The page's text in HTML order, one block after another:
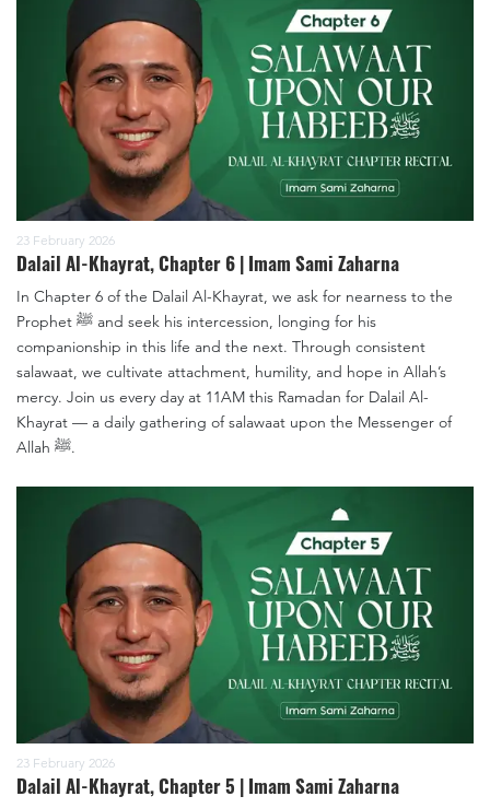
23 February 2026
Dalail Al-Khayrat, Chapter 6 | Imam Sami Zaharna
In Chapter 6 of the Dalail Al-Khayrat, we ask for nearness to the
Prophet ﷺ and seek his intercession, longing for his
companionship in this life and the next. Through consistent
salawaat, we cultivate attachment, humility, and hope in Allah’s
mercy. Join us every day at 11AM this Ramadan for Dalail Al-
Khayrat — a daily gathering of salawaat upon the Messenger of
Allah ﷺ.
23 February 2026
Dalail Al-Khayrat, Chapter 5 | Imam Sami Zaharna